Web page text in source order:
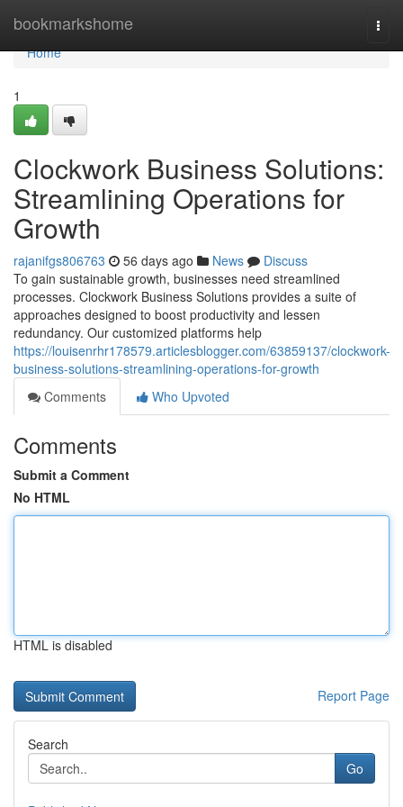
bookmarkshome
Home
Home
1
Clockwork Business Solutions:
Streamlining Operations for
Growth
rajanifgs806763 56 days ago News
Discuss
To gain sustainable growth, businesses need streamlined
processes. Clockwork Business Solutions provides a suite of
approaches designed to boost productivity and lessen
redundancy. Our customized platforms help
https://louisenrhr178579.articlesblogger.com/63859137/clockwork-
business-solutions-streamlining-operations-for-growth
Comments
Who Upvoted
Comments
Submit a Comment
No HTML
HTML is disabled
Report Page
Search
Go